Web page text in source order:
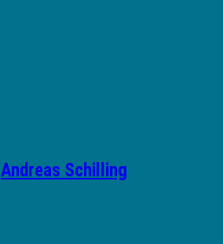
Andreas Schilling